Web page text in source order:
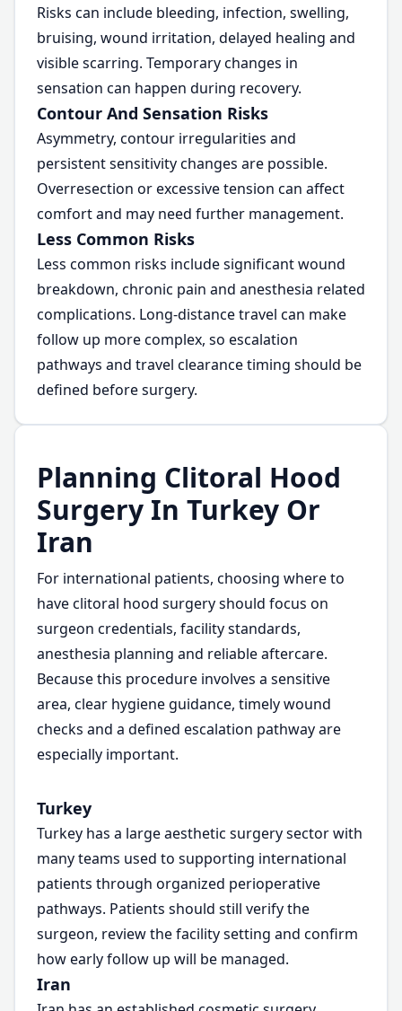
Risks can include bleeding, infection, swelling,
bruising, wound irritation, delayed healing and
visible scarring. Temporary changes in
sensation can happen during recovery.
Contour And Sensation Risks
Asymmetry, contour irregularities and
persistent sensitivity changes are possible.
Overresection or excessive tension can affect
comfort and may need further management.
Less Common Risks
Less common risks include significant wound
breakdown, chronic pain and anesthesia related
complications. Long-distance travel can make
follow up more complex, so escalation
pathways and travel clearance timing should be
defined before surgery.
Planning Clitoral Hood
Surgery In Turkey Or
Iran
For international patients, choosing where to
have clitoral hood surgery should focus on
surgeon credentials, facility standards,
anesthesia planning and reliable aftercare.
Because this procedure involves a sensitive
area, clear hygiene guidance, timely wound
checks and a defined escalation pathway are
especially important.
Turkey
Turkey has a large aesthetic surgery sector with
many teams used to supporting international
patients through organized perioperative
pathways. Patients should still verify the
surgeon, review the facility setting and confirm
how early follow up will be managed.
Iran